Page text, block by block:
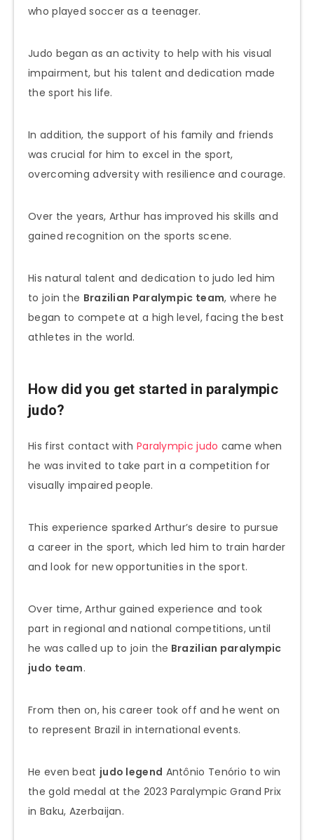
who played soccer as a teenager.
Judo began as an activity to help with his visual
impairment, but his talent and dedication made
the sport his life.
In addition, the support of his family and friends
was crucial for him to excel in the sport,
overcoming adversity with resilience and courage.
Over the years, Arthur has improved his skills and
gained recognition on the sports scene.
His natural talent and dedication to judo led him
to join the Brazilian Paralympic team, where he
began to compete at a high level, facing the best
athletes in the world.
How did you get started in paralympic
judo?
His first contact with Paralympic judo came when
he was invited to take part in a competition for
visually impaired people.
This experience sparked Arthur’s desire to pursue
a career in the sport, which led him to train harder
and look for new opportunities in the sport.
Over time, Arthur gained experience and took
part in regional and national competitions, until
he was called up to join the Brazilian paralympic
judo team.
From then on, his career took off and he went on
to represent Brazil in international events.
He even beat judo legend Antônio Tenório to win
the gold medal at the 2023 Paralympic Grand Prix
in Baku, Azerbaijan.